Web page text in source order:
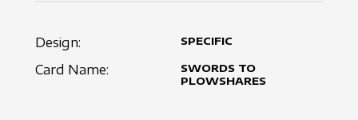
Design: SPECIFIC
Card Name:
SWORDS TO
PLOWSHARES